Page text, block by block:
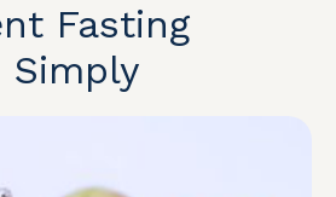
Fasting
Simply